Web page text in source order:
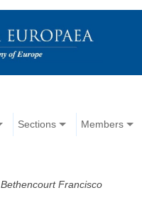
Sections Members
Bethencourt Francisco